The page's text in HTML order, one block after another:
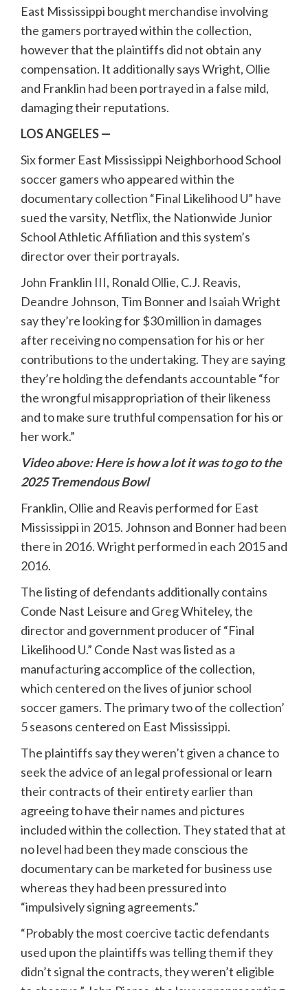
East Mississippi bought merchandise involving
the gamers portrayed within the collection,
however that the plaintiffs did not obtain any
compensation. It additionally says Wright, Ollie
and Franklin had been portrayed in a false mild,
damaging their reputations.
LOS ANGELES —
Six former East Mississippi Neighborhood School
soccer gamers who appeared within the
documentary collection “Final Likelihood U” have
sued the varsity, Netflix, the Nationwide Junior
School Athletic Affiliation and this system’s
director over their portrayals.
John Franklin III, Ronald Ollie, C.J. Reavis,
Deandre Johnson, Tim Bonner and Isaiah Wright
say they’re looking for $30 million in damages
after receiving no compensation for his or her
contributions to the undertaking. They are saying
they’re holding the defendants accountable “for
the wrongful misappropriation of their likeness
and to make sure truthful compensation for his or
her work.”
Video above: Here is how a lot it was to go to the
2025 Tremendous Bowl
Franklin, Ollie and Reavis performed for East
Mississippi in 2015. Johnson and Bonner had been
there in 2016. Wright performed in each 2015 and
2016.
The listing of defendants additionally contains
Conde Nast Leisure and Greg Whiteley, the
director and government producer of “Final
Likelihood U.” Conde Nast was listed as a
manufacturing accomplice of the collection,
which centered on the lives of junior school
soccer gamers. The primary two of the collection’
5 seasons centered on East Mississippi.
The plaintiffs say they weren’t given a chance to
seek the advice of an legal professional or learn
their contracts of their entirety earlier than
agreeing to have their names and pictures
included within the collection. They stated that at
no level had been they made conscious the
documentary can be marketed for business use
whereas they had been pressured into
“impulsively signing agreements.”
“Probably the most coercive tactic defendants
used upon the plaintiffs was telling them if they
didn’t signal the contracts, they weren’t eligible